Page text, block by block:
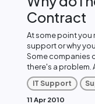
Contract
At some point you
support or why
Some companies
there's a problem.
IT Support
11 Apr 2010